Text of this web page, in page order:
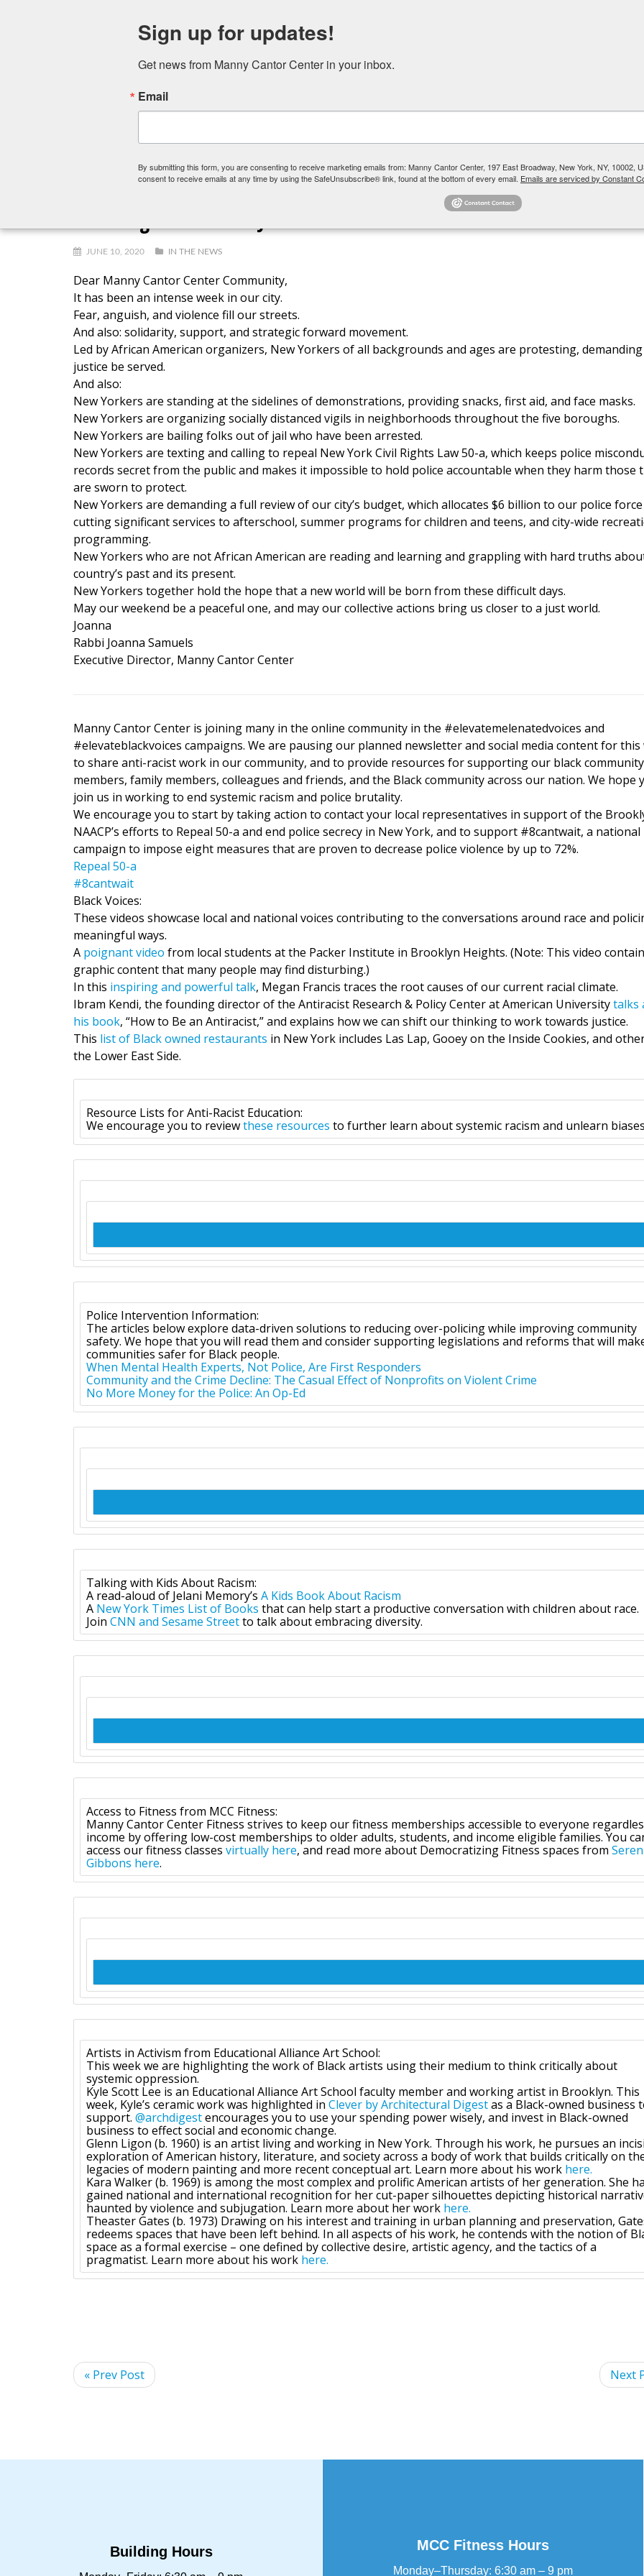
JUNE 10, 2020 IN THE NEWS
Dear Manny Cantor Center Community,
It has been an intense week in our city.
Fear, anguish, and violence fill our streets.
And also: solidarity, support, and strategic forward movement.
Led by African American organizers, New Yorkers of all backgrounds and ages are protesting,
justice be served.
And also:
New Yorkers are standing at the sidelines of demonstrations, providing snacks, first aid, and face masks.
New Yorkers are organizing socially distanced vigils in neighborhoods throughout the five boroughs.
New Yorkers are bailing folks out of jail who have been arrested.
New Yorkers are texting and calling to repeal New York Civil Rights Law 50-a, which keeps police
records secret from the public and makes it impossible to hold police accountable when they harm those
are sworn to protect.
New Yorkers are demanding a full review of our city’s budget, which allocates $6 billion to our police
cutting significant services to afterschool, summer programs for children and teens, and city-wide
programming.
New Yorkers who are not African American are reading and learning and grappling with hard truths
country’s past and its present.
New Yorkers together hold the hope that a new world will be born from these difficult days.
May our weekend be a peaceful one, and may our collective actions bring us closer to a just world.
Joanna
Rabbi Joanna Samuels
Executive Director, Manny Cantor Center
Manny Cantor Center is joining many in the online community in the #elevatemelenatedvoices and
#elevateblackvoices campaigns. We are pausing our planned newsletter and social media content for this
to share anti-racist work in our community, and to provide resources for supporting our black community
members, family members, colleagues and friends, and the Black community across our nation. We hope
join us in working to end systemic racism and police brutality.
We encourage you to start by taking action to contact your local representatives in support of the
NAACP’s efforts to Repeal 50-a and end police secrecy in New York, and to support #8cantwait, a national
campaign to impose eight measures that are proven to decrease police violence by up to 72%.
Repeal 50-a
#8cantwait
Black Voices:
These videos showcase local and national voices contributing to the conversations around race and
meaningful ways.
A poignant video from local students at the Packer Institute in Brooklyn Heights. (Note: This video
graphic content that many people may find disturbing.)
In this inspiring and powerful talk, Megan Francis traces the root causes of our current racial climate.
Ibram Kendi, the founding director of the Antiracist Research & Policy Center at American Universitytalks
his book, “How to Be an Antiracist,” and explains how we can shift our thinking to work towards justice.
This list of Black owned restaurants in New York includes Las Lap, Gooey on the Inside Cookies, and
the Lower East Side.
Resource Lists for Anti-Racist Education:
We encourage you to reviewthese resources to further learn about systemic racism and unlearn
Police Intervention Information:
The articles below explore data-driven solutions to reducing over-policing while improving community
safety. We hope that you will read them and consider supporting legislations and reforms that will
communities safer for Black people.
When Mental Health Experts, Not Police, Are First Responders
Community and the Crime Decline: The Casual Effect of Nonprofits on Violent Crime
No More Money for the Police: An Op-Ed
Talking with Kids About Racism:
A read-aloud of Jelani Memory’s A Kids Book About Racism
A New York Times List of Books that can help start a productive conversation with children about race.
Join CNN and Sesame Streetto talk about embracing diversity.
Access to Fitness from MCC Fitness:
Manny Cantor Center Fitness strives to keep our fitness memberships accessible to everyone
income by offering low-cost memberships to older adults, students, and income eligible families. You
access our fitness classes virtually here, and read more about Democratizing Fitness spaces from
Gibbons here.
Artists in Activism from Educational Alliance Art School:
This week we are highlighting the work of Black artists using their medium to think critically about
systemic oppression.
Kyle Scott Lee is an Educational Alliance Art School faculty member and working artist in Brooklyn. This
week, Kyle’s ceramic work was highlighted in Clever by Architectural Digestas a Black-owned business
support. @archdigestencourages you to use your spending power wisely, and invest in Black-owned
business to effect social and economic change.
Glenn Ligon (b. 1960) is an artist living and working in New York. Through his work, he pursues an
exploration of American history, literature, and society across a body of work that builds critically on
legacies of modern painting and more recent conceptual art. Learn more about his work here.
Kara Walker (b. 1969) is among the most complex and prolific American artists of her generation. She
gained national and international recognition for her cut-paper silhouettes depicting historical
haunted by violence and subjugation. Learn more about her work here.
Theaster Gates (b. 1973) Drawing on his interest and training in urban planning and preservation,
redeems spaces that have been left behind. In all aspects of his work, he contends with the notion of
space as a formal exercise – one defined by collective desire, artistic agency, and the tactics of a
pragmatist. Learn more about his work here.
« Prev Post Next
Building Hours MCC Fitness Hours
Monday–Thursday: 6:30 am – 9 pm
Sign up for updates!
Get news from Manny Cantor Center in your inbox.
Email
By submitting this form, you are consenting to receive marketing emails from: Manny Cantor Center, 197 East Broadway, New York, NY, 10002,
consent to receive emails at any time by using the SafeUnsubscribe® link, found at the bottom of every email. Emails are serviced by Constant